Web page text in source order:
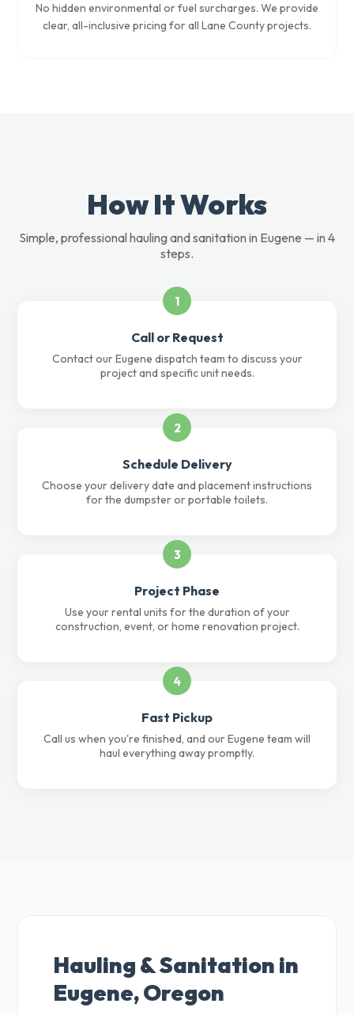
No hidden environmental or fuel surcharges. We provide
clear, all-inclusive pricing for all Lane County projects.
How It Works
Simple, professional hauling and sanitation in Eugene — in 4
steps.
1
Call or Request
Contact our Eugene dispatch team to discuss your
project and specific unit needs.
2
Schedule Delivery
Choose your delivery date and placement instructions
for the dumpster or portable toilets.
3
Project Phase
Use your rental units for the duration of your
construction, event, or home renovation project.
4
Fast Pickup
Call us when you're finished, and our Eugene team will
haul everything away promptly.
Hauling & Sanitation in
Eugene, Oregon